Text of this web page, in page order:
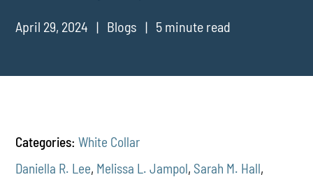
April 29, 2024 Blogs 5 minute read
Categories: White Collar
Daniella R. Lee, Melissa L. Jampol, Sarah M. Hall,